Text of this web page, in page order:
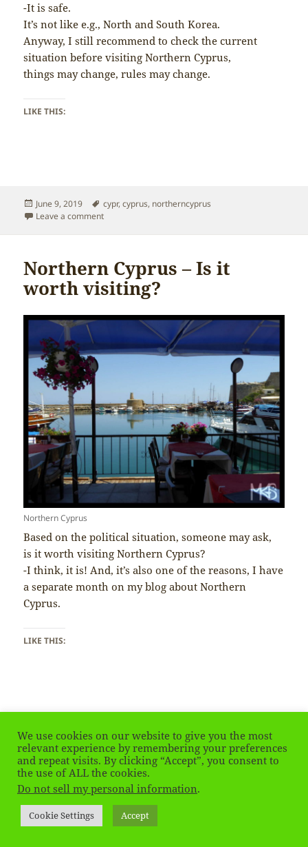
-It is safe.
It’s not like e.g., North and South Korea.
Anyway, I still recommend to check the current
situation before visiting Northern Cyprus,
things may change, rules may change.
LIKE THIS:
Posted
on
June 9, 2019 Tags
cypr,cyprus, northerncyprus
Leave a commenton Northern Cyprus – Is it Safe?
Northern Cyprus – Is it
worth visiting?
Northern Cyprus
Based on the political situation, someone may ask,
is it worth visiting Northern Cyprus?
-I think, it is! And, it’s also one of the reasons, I have
a separate month on my blog about Northern
Cyprus.
LIKE THIS:
Posted
on
June 8, 2019 Tags
cyprus,northerncyprus
Leave a commenton Northern Cyprus – Is it worth visiting?
Northern Cyprus – Flag is
Everywhere…
We use cookies on our website to give you the most
relevant experience by remembering your preferences
and repeat visits. By clicking “Accept”, you consent to
the use of ALL the cookies.
Do not sell my personal information.
Cookie Settings Accept